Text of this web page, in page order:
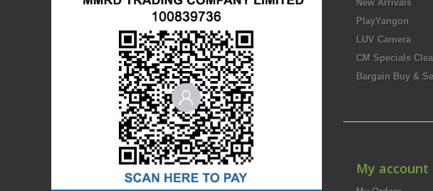
New Arrivals
PlayYangon
LUV Camera
CM Specials
Bargain Buy &
My account